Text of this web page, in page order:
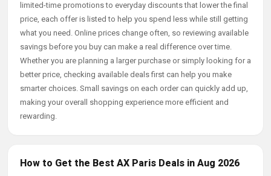
limited-time promotions to everyday discounts that lower the final
price, each offer is listed to help you spend less while still getting
what you need. Online prices change often, so reviewing available
savings before you buy can make a real difference over time.
Whether you are planning a larger purchase or simply looking for a
better price, checking available deals first can help you make
smarter choices. Small savings on each order can quickly add up,
making your overall shopping experience more efficient and
rewarding.
How to Get the Best AX Paris Deals in Aug 2026